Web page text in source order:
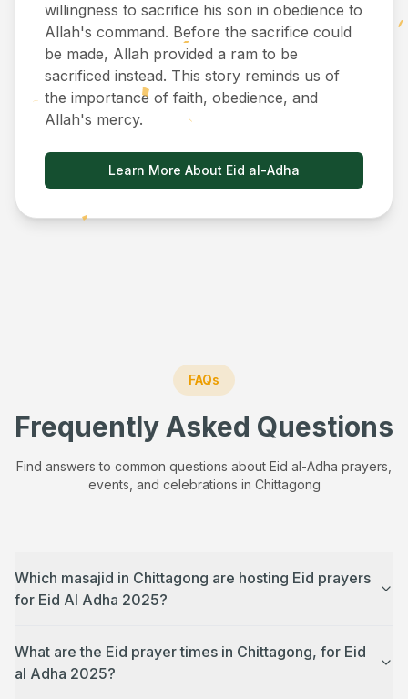
willingness to sacrifice his son in obedience to
Allah's command. Before the sacrifice could
be made, Allah provided a ram to be
sacrificed instead. This story reminds us of
the importance of faith, obedience, and
Allah's mercy.
Learn More About Eid al-Adha
FAQs
Frequently Asked Questions
Find answers to common questions about Eid al-Adha prayers,
events, and celebrations in Chittagong
Which masajid in Chittagong are hosting Eid prayers
for Eid Al Adha 2025?
What are the Eid prayer times in Chittagong, for Eid
al Adha 2025?